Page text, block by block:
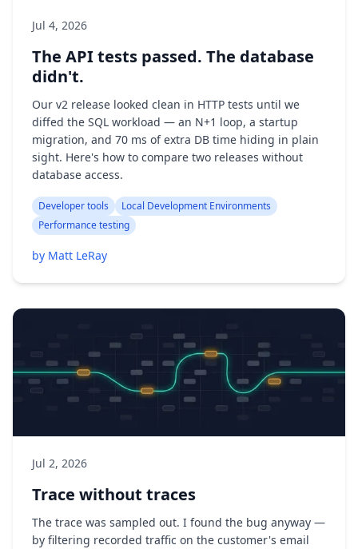
Jul 4, 2026
The API tests passed. The database
didn't.
Our v2 release looked clean in HTTP tests until we
diffed the SQL workload — an N+1 loop, a startup
migration, and 70 ms of extra DB time hiding in plain
sight. Here's how to compare two releases without
database access.
Developer tools
Local Development Environments
Performance testing
by Matt LeRay
Jul 2, 2026
Trace without traces
The trace was sampled out. I found the bug anyway —
by filtering recorded traffic on the customer's email